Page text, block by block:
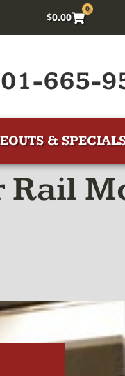
$0.00
0
665-
&
Rail